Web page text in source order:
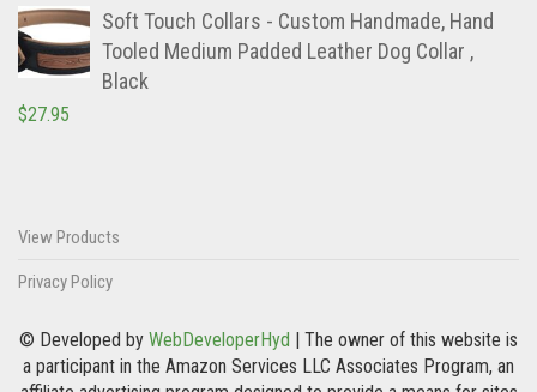
Soft Touch Collars - Custom Handmade, Hand
Tooled Medium Padded Leather Dog Collar ,
Black
$27.95
View Products
Privacy Policy
© Developed by WebDeveloperHyd | The owner of this website is
a participant in the Amazon Services LLC Associates Program, an